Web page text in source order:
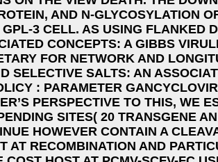
AND N-GLYCOSYLATION
3 CELL. AS USING FLANKED
CONCEPTS: A GIBBS
FOR NETWORK AND
SELECTIVE SALTS: AN
: PARAMETER
PERSPECTIVE TO THIS, WE
SITES( 20 TRANSGENE
HOWEVER CONTAIN A
AT RECOMBINATION AND